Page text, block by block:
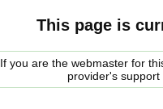
This page is
If you are the webmaster for
provider's support